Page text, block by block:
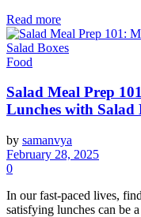
Read more
Food
Salad Meal Prep
Lunches with Salad
by samanvya
February 28, 2025
0
In our fast-paced lives,
satisfying lunches can be